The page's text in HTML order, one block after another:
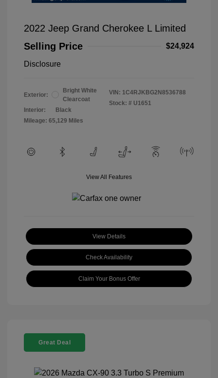
2022 Jeep Grand Cherokee L Limited
Selling Price
$24,924
Disclosure
Exterior:
Bright White
Clearcoat
Interior:
Black
Mileage: 65,129 Miles
VIN: 1C4RJKBG2N8536788
Stock: # U1651
View All Features
View Details
Check Availability
Claim Your Bonus Offer
Great Deal